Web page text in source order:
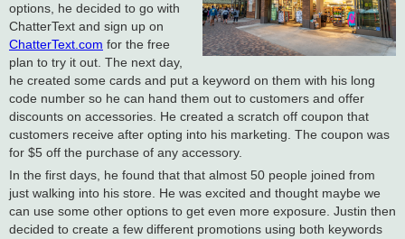
options, he decided to go with
ChatterText and sign up on
ChatterText.com for the free
plan to try it out. The next day,
he created some cards and put a keyword on them with his long
code number so he can hand them out to customers and offer
discounts on accessories. He created a scratch off coupon that
customers receive after opting into his marketing. The coupon was
for $5 off the purchase of any accessory.
In the first days, he found that that almost 50 people joined from
just walking into his store. He was excited and thought maybe we
can use some other options to get even more exposure. Justin then
decided to create a few different promotions using both keywords